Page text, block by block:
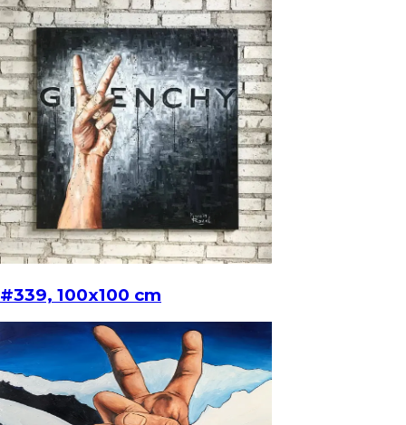
#339, 100x100 cm